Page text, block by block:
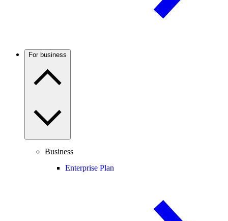
For business
Business
Enterprise Plan